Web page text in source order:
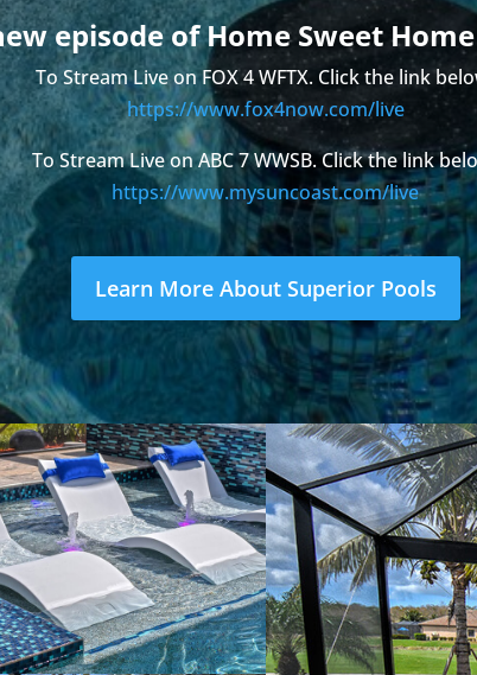
episode of Home Sweet
To Stream Live on FOX 4 WFTX. Click the link
https://www.fox4now.com/live
To Stream Live on ABC 7 WWSB. Click the link
https://www.mysuncoast.com/live
Learn More About Superior Pools